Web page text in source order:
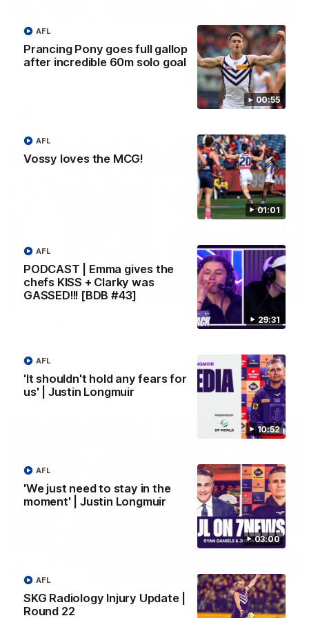
00:55
Prancing Pony goes full gallop
after incredible 60m solo goal
AFL
01:01
Vossy loves the MCG!
AFL
29:31
PODCAST | Emma gives the
chefs KISS + Clarky was
GASSED!!! [BDB #43]
AFL
10:52
'It shouldn't hold any fears for
us' | Justin Longmuir
AFL
03:00
'We just need to stay in the
moment' | Justin Longmuir
AFL
SKG Radiology Injury Update |
Round 22
AFL
Livewire duo reach milestone in Freo's history
Jye Amiss becomes Fremantle’s first 50-goal forward since
Matthew Pavlich, before Josh Treacy joins him as just the
01:00
AFL
PODCAST | Emma gives the chefs KISS + Clarky
was GASSED!!! [BDB #43]